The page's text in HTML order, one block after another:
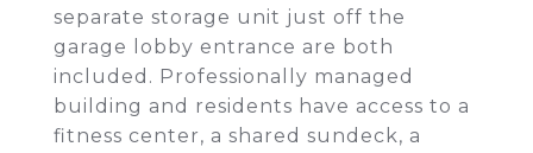
separate storage unit just off the
garage lobby entrance are both
included. Professionally managed
building and residents have access to a
fitness center, a shared sundeck, a